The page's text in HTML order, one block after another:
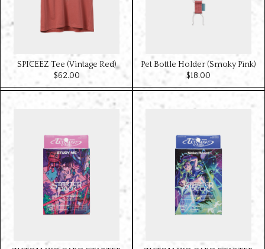
SPICEEZ Tee (Vintage Red)
$‌62.00
Pet Bottle Holder (Smoky Pink)
$‌18.00